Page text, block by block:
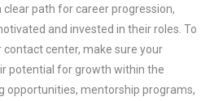
clear path for career progression,
and invested in their roles. To
contact center, make sure your
potential for growth within the
opportunities, mentorship programs,